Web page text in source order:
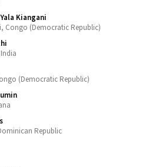
Kiangani
Congo (Democratic Republic)
(Democratic Republic)
Republic